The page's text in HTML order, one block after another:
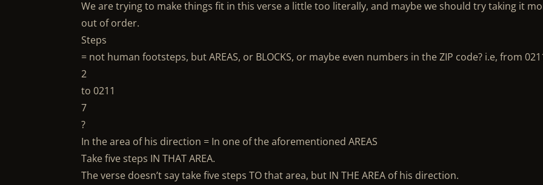
We are trying to make things fit in this verse a little too literally, and maybe we should try taking it
out of order.
Steps
= not human footsteps, but AREAS, or BLOCKS, or maybe even numbers in the ZIP code? i.e, from
2
to 0211
7
?
In the area of his direction = In one of the aforementioned AREAS
Take five steps IN THAT AREA.
The verse doesn’t say take five steps TO that area, but IN THE AREA of his direction.